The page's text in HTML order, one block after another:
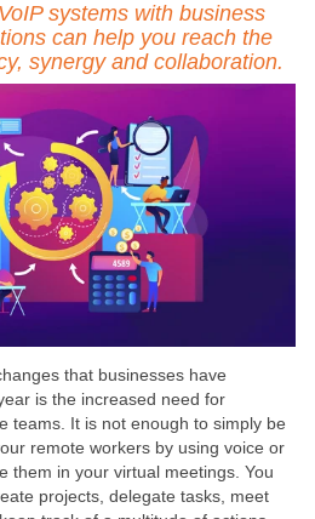
systems with business
can help you reach the
synergy and collaboration.
that businesses have
is the increased need for
teams. It is not enough to simply be
remote workers by using voice or
them in your virtual meetings. You
projects, delegate tasks, meet